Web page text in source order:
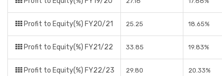
Profit to Equity(%) FY20/21 25.25 18.65%
Profit to Equity(%) FY21/22 33.85 19.83%
Profit to Equity(%) FY22/23 29.80 20.33%